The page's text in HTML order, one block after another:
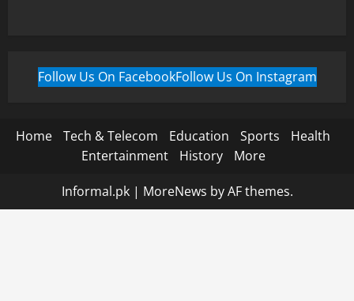
Follow Us On FacebookFollow Us On Instagram
Home Tech & Telecom Education Sports
Health
Entertainment
History More
Informal.pk | MoreNews by AF themes.